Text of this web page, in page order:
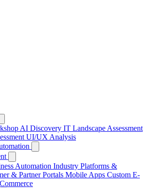
AI Discovery IT Landscape Assessment
UI/UX Analysis
Automation Industry Platforms &
& Partner Portals Mobile Apps Custom E-